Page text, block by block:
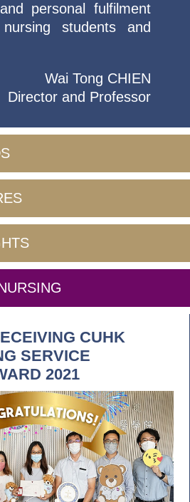
personal fulfilment
students and
Wai Tong CHIEN
Director and Professor
CUHK
SERVICE
2021